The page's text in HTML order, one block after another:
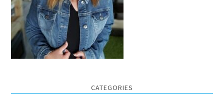
CATEGORIES